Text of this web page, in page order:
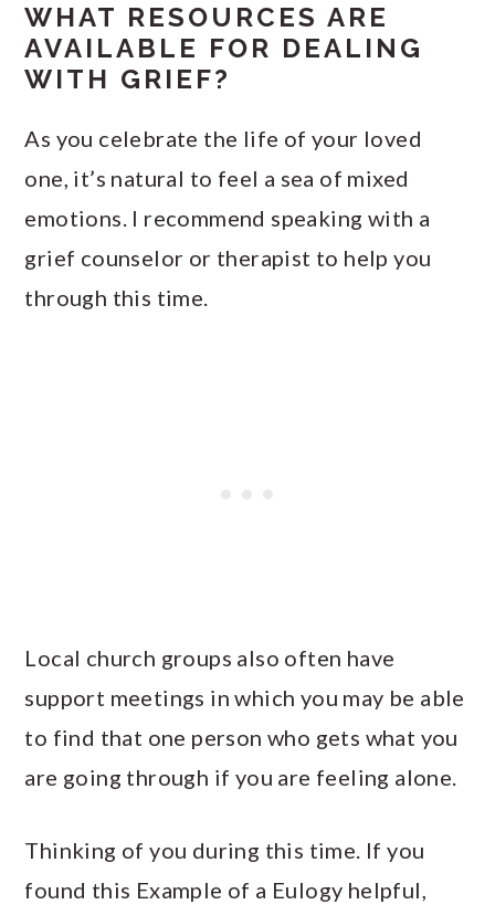
WHAT RESOURCES ARE
AVAILABLE FOR DEALING
WITH GRIEF?
As you celebrate the life of your loved
one, it’s natural to feel a sea of mixed
emotions. I recommend speaking with a
grief counselor or therapist to help you
through this time.
Local church groups also often have
support meetings in which you may be able
to find that one person who gets what you
are going through if you are feeling alone.
Thinking of you during this time. If you
found this Example of a Eulogy helpful,